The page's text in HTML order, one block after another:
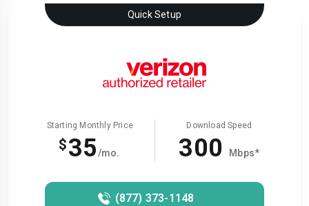
Quick Setup
Starting Monthly Price
$35/mo.
Download Speed
300 Mbps*
(877) 373-1148